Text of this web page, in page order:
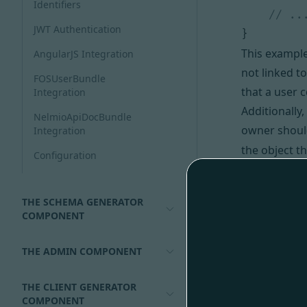
Identifiers
JWT Authentication
AngularJS Integration
FOSUserBundle
Integration
NelmioApiDocBundle
Integration
Configuration
THE SCHEMA GENERATOR
COMPONENT
THE ADMIN COMPONENT
THE CLIENT GENERATOR
COMPONENT
}
This
not linked
that a user
owner
the object
It is also
By default